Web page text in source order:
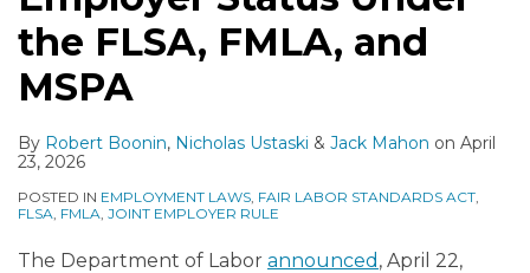
the FLSA, FMLA, and
MSPA
By Robert Boonin, Nicholas Ustaski & Jack Mahon on April
23, 2026
POSTED IN EMPLOYMENT LAWS, FAIR LABOR STANDARDS ACT,
FLSA, FMLA, JOINT EMPLOYER RULE
The Department of Labor announced , April 22,